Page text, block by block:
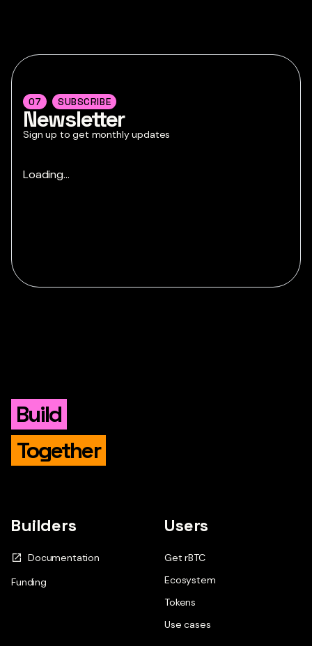
07 SUBSCRIBE
Newsletter
Sign up to get monthly updates
Loading...
Build
Together
Builders
Documentation
Funding
Users
Get rBTC
Ecosystem
Tokens
Use cases